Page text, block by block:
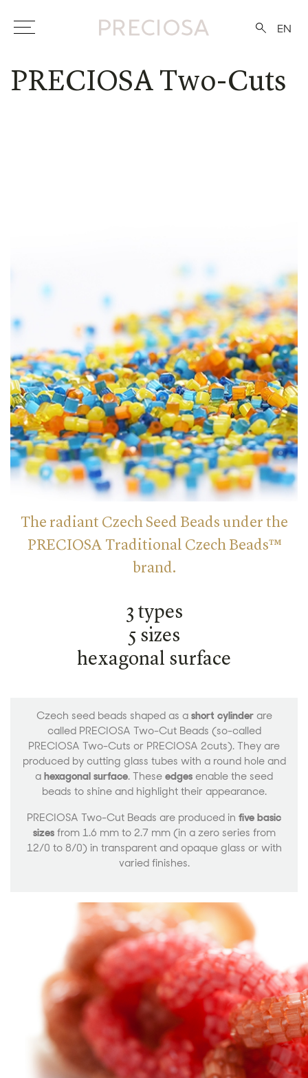
EN
PRECIOSA Two-Cuts
The radiant Czech Seed Beads under the
PRECIOSA Traditional Czech Beads™
brand.
3 types
5 sizes
hexagonal surface
Czech seed beads shaped as a short cylinderare
called PRECIOSA Two-Cut Beads (so-called
PRECIOSA Two-Cuts or PRECIOSA 2cuts). They are
produced by cutting glass tubes with a round hole and
a hexagonal surface. These edges enable the seed
beads to shine and highlight their appearance.
PRECIOSA Two-Cut Beads are produced in five basic
sizesfrom 1.6 mm to 2.7 mm (in a zero series from
12/0 to 8/0) in transparent and opaque glass or with
varied finishes.